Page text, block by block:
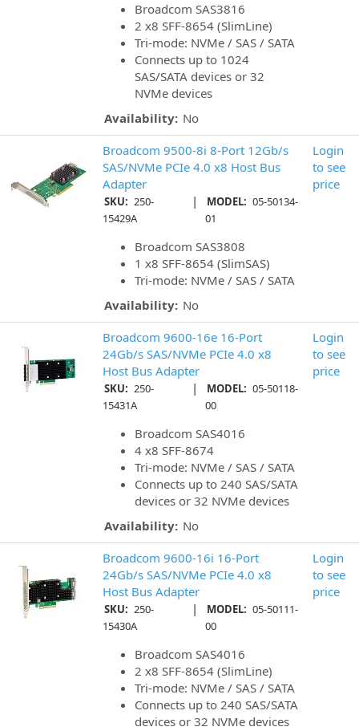
Broadcom SAS3816
2 x8 SFF-8654 (SlimLine)
Tri-mode: NVMe / SAS / SATA
Connects up to 1024
SAS/SATA devices or 32
NVMe devices
Availability: No
Broadcom 9500-8i 8-Port 12Gb/s
SAS/NVMe PCIe 4.0 x8 Host Bus
Adapter
SKU: 250-
15429A
| MODEL: 05-50134-
01
Broadcom SAS3808
1 x8 SFF-8654 (SlimSAS)
Tri-mode: NVMe / SAS / SATA
Availability: No
Login
to see
price
Broadcom 9600-16e 16-Port
24Gb/s SAS/NVMe PCIe 4.0 x8
Host Bus Adapter
SKU: 250-
15431A
| MODEL: 05-50118-
00
Broadcom SAS4016
4 x8 SFF-8674
Tri-mode: NVMe / SAS / SATA
Connects up to 240 SAS/SATA
devices or 32 NVMe devices
Availability: No
Login
to see
price
Broadcom 9600-16i 16-Port
24Gb/s SAS/NVMe PCIe 4.0 x8
Host Bus Adapter
SKU: 250-
15430A
| MODEL: 05-50111-
00
Broadcom SAS4016
2 x8 SFF-8654 (SlimLine)
Tri-mode: NVMe / SAS / SATA
Connects up to 240 SAS/SATA
devices or 32 NVMe devices
Login
to see
price